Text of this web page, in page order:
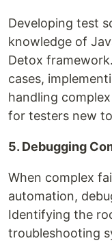
Developing test
knowledge of
Detox
cases,
handling
for testers new
5. Debugging
When complex
automation,
Identifying the
troubleshooting